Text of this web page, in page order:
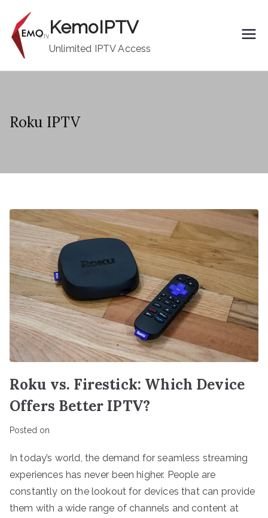
content
KemoIPTV
Unlimited IPTV Access
Roku IPTV
Roku vs. Firestick: Which Device
Offers Better IPTV?
Posted on
In today’s world, the demand for seamless streaming
experiences has never been higher. People are
constantly on the lookout for devices that can provide
them with a wide range of channels and content at